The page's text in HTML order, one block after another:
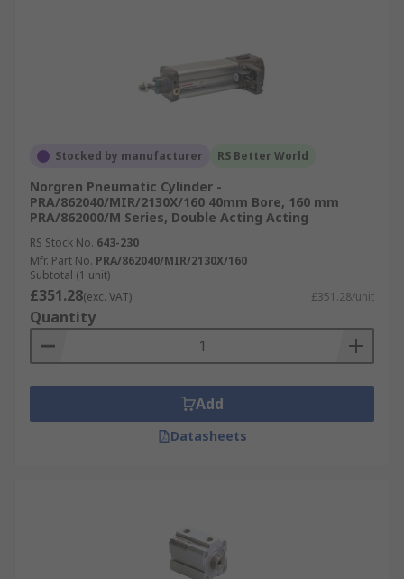
Stocked by manufacturer RS Better World
Norgren Pneumatic Cylinder -
PRA/862040/MIR/2130X/160 40mm Bore, 160 mm
PRA/862000/M Series, Double Acting Acting
RS Stock No. 643-230
Mfr. Part No. PRA/862040/MIR/2130X/160
Subtotal (1 unit)
£351.28(exc. VAT) £351.28/unit
Quantity
Add
Datasheets